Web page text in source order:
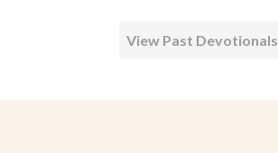
View Past Devotionals